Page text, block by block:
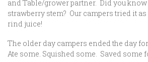
and Table/grower partner. Did you know
strawberry stem? Our campers tried it
rind juice!
The older day campers ended the day
Ate some. Squished some. Saved some